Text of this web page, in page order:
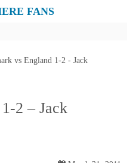
FANS
vs England 1-2 - Jack
2 – Jack